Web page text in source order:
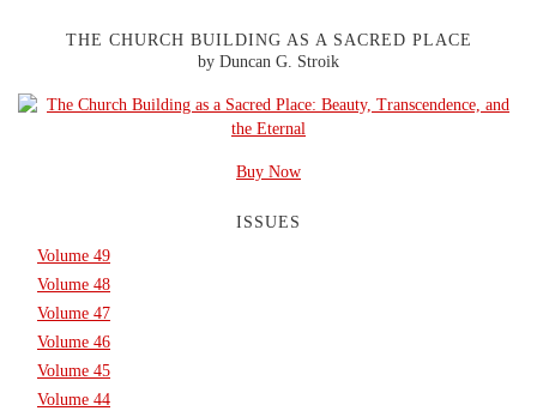
THE CHURCH BUILDING AS A SACRED PLACE
by Duncan G. Stroik
Buy Now
ISSUES
Volume 49
Volume 48
Volume 47
Volume 46
Volume 45
Volume 44